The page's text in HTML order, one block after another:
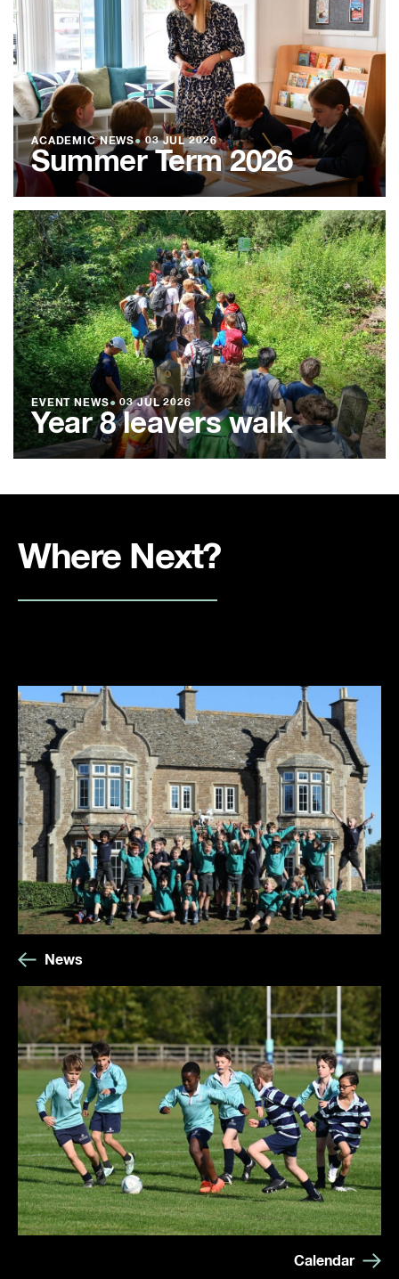
ACADEMIC NEWS●03 JUL 2026
Summer Term 2026
EVENT NEWS● 03 JUL 2026
Year 8 leavers walk
Where Next?
News
Calendar